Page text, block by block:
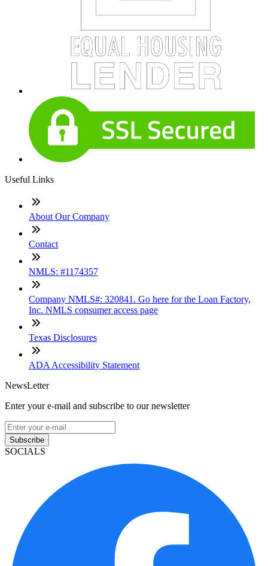
Useful Links
About Our Company
Contact
NMLS: #1174357
Company NMLS#: 320841. Go here for the Loan Factory,
Inc. NMLS consumer access page
Texas Disclosures
ADA Accessibility Statement
NewsLetter
Enter your e-mail and subscribe to our newsletter
Subscribe
SOCIALS